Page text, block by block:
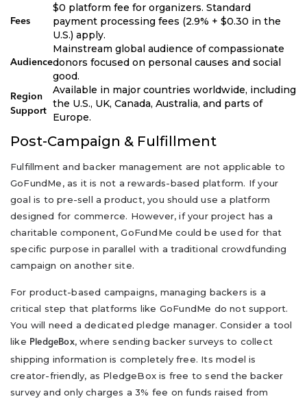
Fees
$0 platform fee for organizers. Standard
payment processing fees (2.9% + $0.30 in the
U.S.) apply.
Audience
Mainstream global audience of compassionate
donors focused on personal causes and social
good.
Region
Support
Available in major countries worldwide, including
the U.S., UK, Canada, Australia, and parts of
Europe.
Post-Campaign & Fulfillment
Fulfillment and backer management are not applicable to
GoFundMe, as it is not a rewards-based platform. If your
goal is to pre-sell a product, you should use a platform
designed for commerce. However, if your project has a
charitable component, GoFundMe could be used for that
specific purpose in parallel with a traditional crowdfunding
campaign on another site.
For product-based campaigns, managing backers is a
critical step that platforms like GoFundMe do not support.
You will need a dedicated pledge manager. Consider a tool
like PledgeBox, where sending backer surveys to collect
shipping information is completely free. Its model is
creator-friendly, as PledgeBox is free to send the backer
survey and only charges a 3% fee on funds raised from